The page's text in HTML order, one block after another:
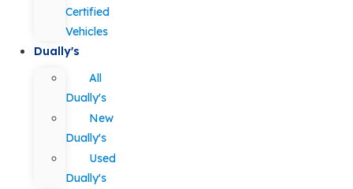
Certified
Vehicles
Dually's
All
Dually's
New
Dually's
Used
Dually's